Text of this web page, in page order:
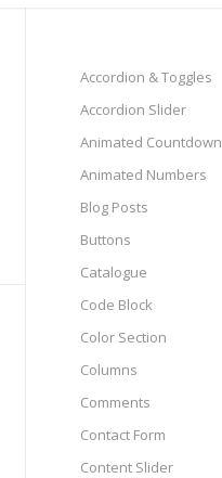
Accordion & Toggles
Accordion Slider
Animated Countdown
Animated Numbers
Blog Posts
Buttons
Catalogue
Code Block
Color Section
Columns
Comments
Contact Form
Content Slider